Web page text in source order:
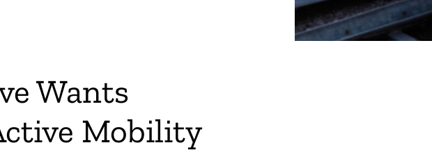
Wants
Mobility